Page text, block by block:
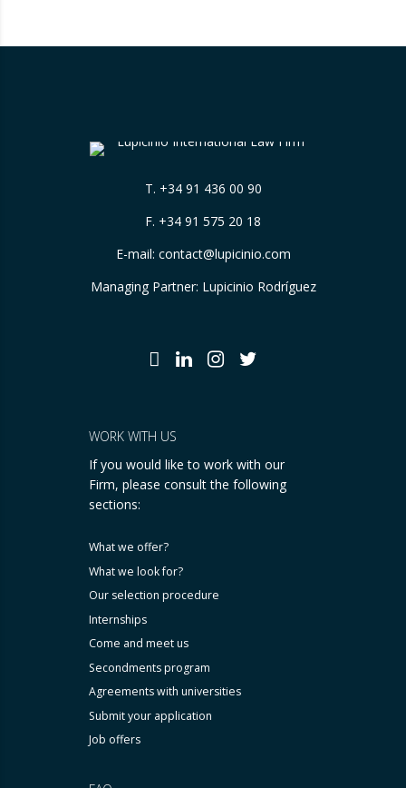
T. +34 91 436 00 90
F. +34 91 575 20 18
E-mail: contact@lupicinio.com
Managing Partner: Lupicinio Rodríguez
WORK WITH US
If you would like to work with our
Firm, please consult the following
sections:
What we offer?
What we look for?
Our selection procedure
Internships
Come and meet us
Secondments program
Agreements with universities
Submit your application
Job offers